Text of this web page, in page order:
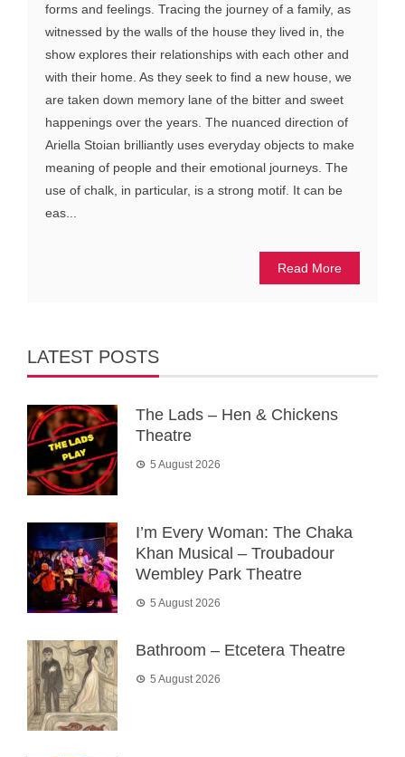
forms and feelings. Tracing the journey of a family, as
witnessed by the walls of the house they lived in, the
show explores their relationships with each other and
with their home. As they seek to find a new house, we
are taken down memory lane of the bitter and sweet
happenings over the years. The nuanced direction of
Ariella Stoian brilliantly uses everyday objects to make
meaning of people and their emotional journeys. The
use of chalk, in particular, is a strong motif. It can be
eas...
Read More
LATEST POSTS
The Lads – Hen & Chickens
Theatre
5 August 2026
I’m Every Woman: The Chaka
Khan Musical – Troubadour
Wembley Park Theatre
5 August 2026
Bathroom – Etcetera Theatre
5 August 2026